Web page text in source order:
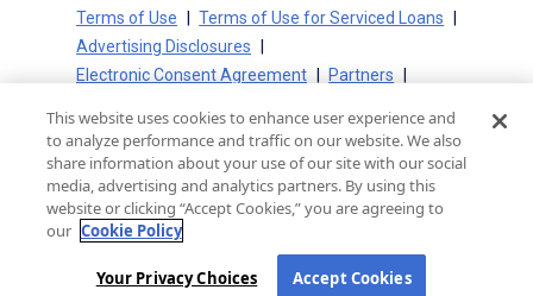
Terms of Use
Terms of Use for Serviced Loans
Advertising Disclosures
Electronic Consent Agreement
Partners
State Disclosures for Serviced Loans
Cookie Policy
California Collection Notice
CA Privacy Policy
Your Privacy Choices
This website uses cookies to enhance user experience and
to analyze performance and traffic on our website. We also
share information about your use of our site with our social
media, advertising and analytics partners. By using this
website or clicking “Accept Cookies,” you are agreeing to
our Cookie Policy
Your Privacy Choices Accept Cookies